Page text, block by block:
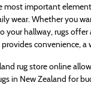
most important
wear. Whether you
your hallway, rugs
convenience,
rug store online
in New Zealand for